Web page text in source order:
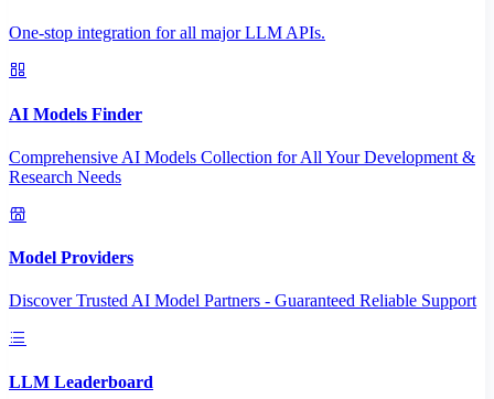
One-stop integration for all major LLM APIs.
AI Models Finder
Comprehensive AI Models Collection for All Your Development &
Research Needs
Model Providers
Discover Trusted AI Model Partners - Guaranteed Reliable Support
LLM Leaderboard